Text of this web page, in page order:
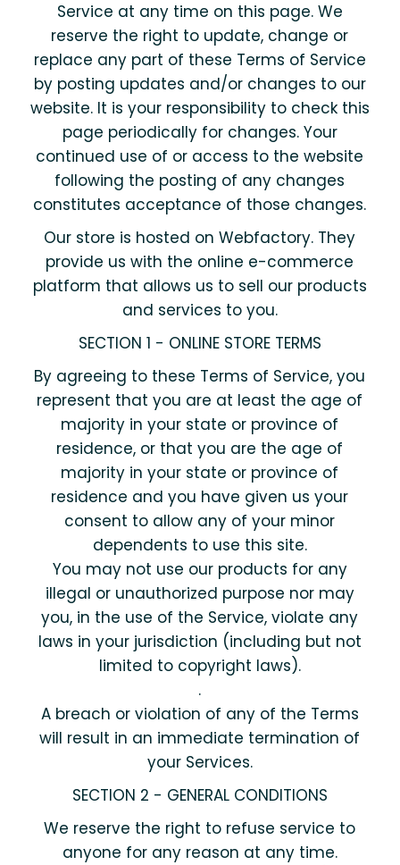
Service at any time on this page. We
reserve the right to update, change or
replace any part of these Terms of Service
by posting updates and/or changes to our
website. It is your responsibility to check this
page periodically for changes. Your
continued use of or access to the website
following the posting of any changes
constitutes acceptance of those changes.
Our store is hosted on Webfactory. They
provide us with the online e-commerce
platform that allows us to sell our products
and services to you.
SECTION 1 - ONLINE STORE TERMS
By agreeing to these Terms of Service, you
represent that you are at least the age of
majority in your state or province of
residence, or that you are the age of
majority in your state or province of
residence and you have given us your
consent to allow any of your minor
dependents to use this site.
You may not use our products for any
illegal or unauthorized purpose nor may
you, in the use of the Service, violate any
laws in your jurisdiction (including but not
limited to copyright laws).
.
A breach or violation of any of the Terms
will result in an immediate termination of
your Services.
SECTION 2 - GENERAL CONDITIONS
We reserve the right to refuse service to
anyone for any reason at any time.